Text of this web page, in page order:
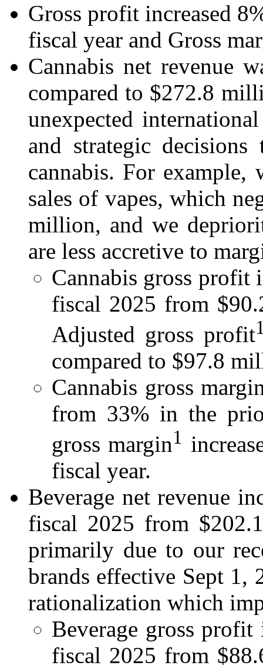
Gross profit increased
fiscal year and Gross
Cannabis net revenue
compared to $272.8
unexpected
and strategic
cannabis. For example,
sales of vapes, which
million, and we
are less accretive to
Cannabis gross profit
fiscal 2025 from
Adjusted gross profit
compared to $97.8
Cannabis gross
from 33% in the
gross margin1
fiscal year.
Beverage net revenue
fiscal 2025 from
primarily due to our
brands effective Sept 1,
rationalization which
Beverage gross
fiscal 2025 from